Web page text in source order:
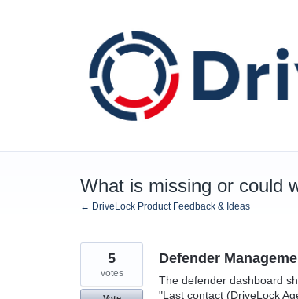
What is missing or could
← DriveLock Product Feedback & Ideas
Defender
The defender dashboard
"Last contact (DriveLock
5
votes